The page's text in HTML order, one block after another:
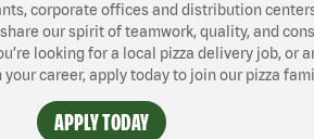
corporate offices and distribution
our spirit of teamwork, quality, and
looking for a local pizza delivery job, or
career, apply today to join our pizza
APPLY TODAY